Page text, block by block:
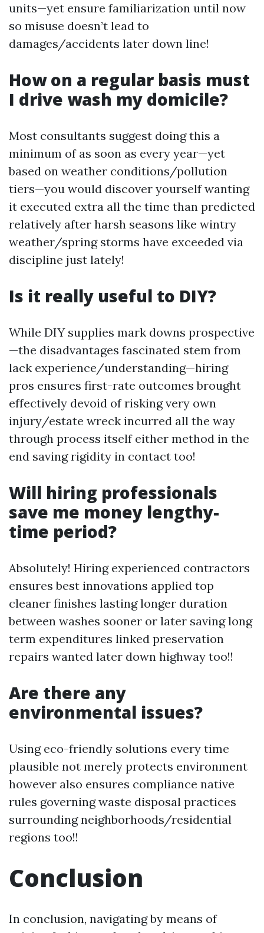
units—yet ensure familiarization until now
so misuse doesn’t lead to
damages/accidents later down line!
How on a regular basis must
I drive wash my domicile?
Most consultants suggest doing this a
minimum of as soon as every year—yet
based on weather conditions/pollution
tiers—you would discover yourself wanting
it executed extra all the time than predicted
relatively after harsh seasons like wintry
weather/spring storms have exceeded via
discipline just lately!
Is it really useful to DIY?
While DIY supplies mark downs prospective
—the disadvantages fascinated stem from
lack experience/understanding—hiring
pros ensures first-rate outcomes brought
effectively devoid of risking very own
injury/estate wreck incurred all the way
through process itself either method in the
end saving rigidity in contact too!
Will hiring professionals
save me money lengthy-
time period?
Absolutely! Hiring experienced contractors
ensures best innovations applied top
cleaner finishes lasting longer duration
between washes sooner or later saving long
term expenditures linked preservation
repairs wanted later down highway too!!
Are there any
environmental issues?
Using eco-friendly solutions every time
plausible not merely protects environment
however also ensures compliance native
rules governing waste disposal practices
surrounding neighborhoods/residential
regions too!!
Conclusion
In conclusion, navigating by means of